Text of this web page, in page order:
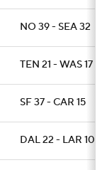
NO 39 - SEA 32
TEN 21 - WAS 17
SF 37 - CAR 15
DAL 22 - LAR 10